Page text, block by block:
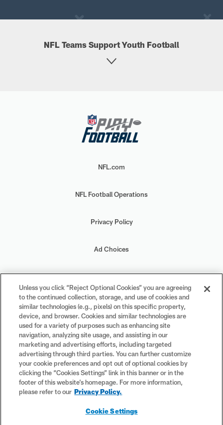
NFL Teams Support Youth Football
NFL.com
NFL Football Operations
Privacy Policy
Ad Choices
Your Privacy Choices
Cookie Settings
#PlayFootball
registered trademarks of the National Football League. The team
Unless you click “Reject Optional Cookies” you are agreeing
to the continued collection, storage, and use of cookies and
similar technologies (e.g., pixels) on this specific property,
device, and browser. Cookies and similar technologies are
used for a variety of purposes such as enhancing site
navigation, analyzing site usage, and assisting in our
marketing and advertising efforts, including targeted
advertising through third parties. You can further customize
your cookie preferences and opt out of optional cookies by
clicking the “Cookies Settings” link in this banner or in the
footer of this website’s homepage. For more information,
please refer to our Privacy Policy.
Cookie Settings